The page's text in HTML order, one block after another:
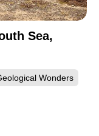
Sea,
Wonders